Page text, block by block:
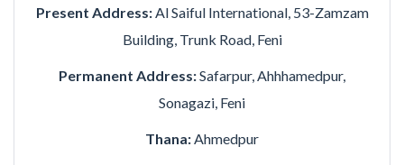
Present Address:Al Saiful International, 53-Zamzam
Building, Trunk Road, Feni
Permanent Address:Safarpur, Ahhhamedpur,
Sonagazi, Feni
Thana:Ahmedpur